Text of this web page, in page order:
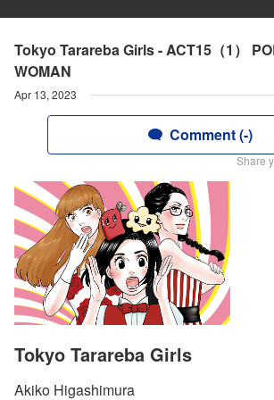
Tokyo Tarareba Girls - ACT15（1）
WOMAN
Apr 13, 2023
Comment (-)
Share
Tokyo Tarareba Girls
Akiko Higashimura